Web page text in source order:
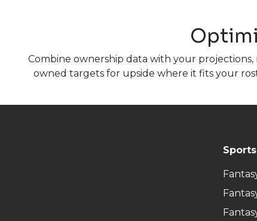
Combine ownership data with your
owned targets for upside where it fits your